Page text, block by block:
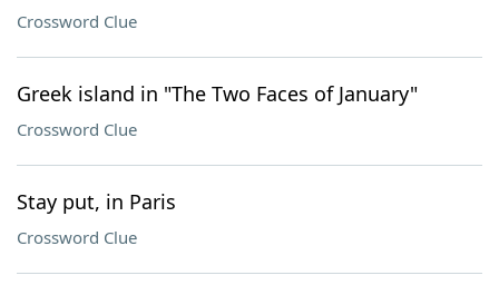
Crossword Clue
Greek island in "The Two Faces of January"
Crossword Clue
Stay put, in Paris
Crossword Clue